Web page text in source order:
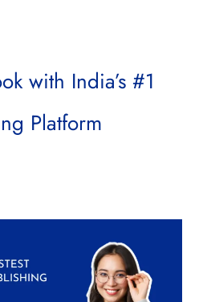
with India’s #1
Platform